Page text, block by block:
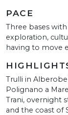
PACE
Three bases
exploration,
having to move
Trulli in
Polignano a
Trani, overnight
and the coast of